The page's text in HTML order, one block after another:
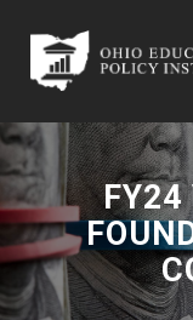
FY24